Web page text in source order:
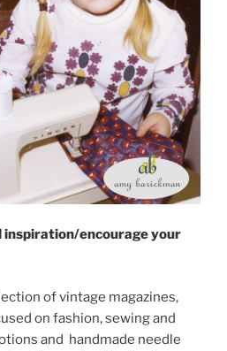
inspiration/encourage your
of vintage magazines,
on fashion, sewing and
and handmade needle